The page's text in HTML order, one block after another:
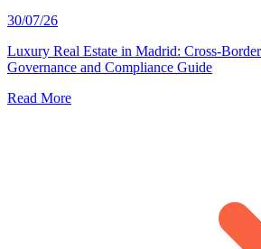
30/07/26
Luxury Real Estate in Madrid: Cross-
Governance and Compliance Guide
Read More